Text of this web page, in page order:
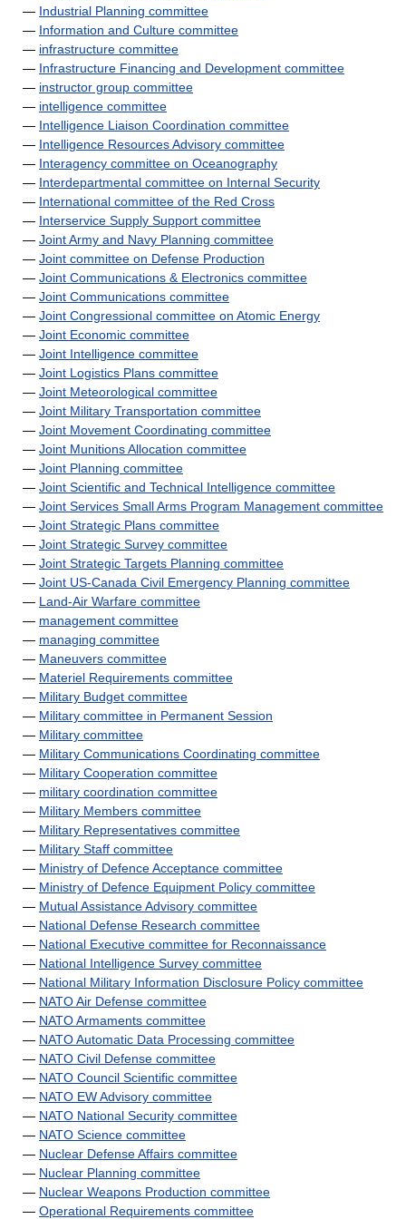
— Industrial Planning committee
— Information and Culture committee
— infrastructure committee
— Infrastructure Financing and Development committee
— instructor group committee
— intelligence committee
— Intelligence Liaison Coordination committee
— Intelligence Resources Advisory committee
— Interagency committee on Oceanography
— Interdepartmental committee on Internal Security
— International committee of the Red Cross
— Interservice Supply Support committee
— Joint Army and Navy Planning committee
— Joint committee on Defense Production
— Joint Communications & Electronics committee
— Joint Communications committee
— Joint Congressional committee on Atomic Energy
— Joint Economic committee
— Joint Intelligence committee
— Joint Logistics Plans committee
— Joint Meteorological committee
— Joint Military Transportation committee
— Joint Movement Coordinating committee
— Joint Munitions Allocation committee
— Joint Planning committee
— Joint Scientific and Technical Intelligence committee
— Joint Services Small Arms Program Management committee
— Joint Strategic Plans committee
— Joint Strategic Survey committee
— Joint Strategic Targets Planning committee
— Joint US-Canada Civil Emergency Planning committee
— Land-Air Warfare committee
— management committee
— managing committee
— Maneuvers committee
— Materiel Requirements committee
— Military Budget committee
— Military committee in Permanent Session
— Military committee
— Military Communications Coordinating committee
— Military Cooperation committee
— military coordination committee
— Military Members committee
— Military Representatives committee
— Military Staff committee
— Ministry of Defence Acceptance committee
— Ministry of Defence Equipment Policy committee
— Mutual Assistance Advisory committee
— National Defense Research committee
— National Executive committee for Reconnaissance
— National Intelligence Survey committee
— National Military Information Disclosure Policy committee
— NATO Air Defense committee
— NATO Armaments committee
— NATO Automatic Data Processing committee
— NATO Civil Defense committee
— NATO Council Scientific committee
— NATO EW Advisory committee
— NATO National Security committee
— NATO Science committee
— Nuclear Defense Affairs committee
— Nuclear Planning committee
— Nuclear Weapons Production committee
— Operational Requirements committee